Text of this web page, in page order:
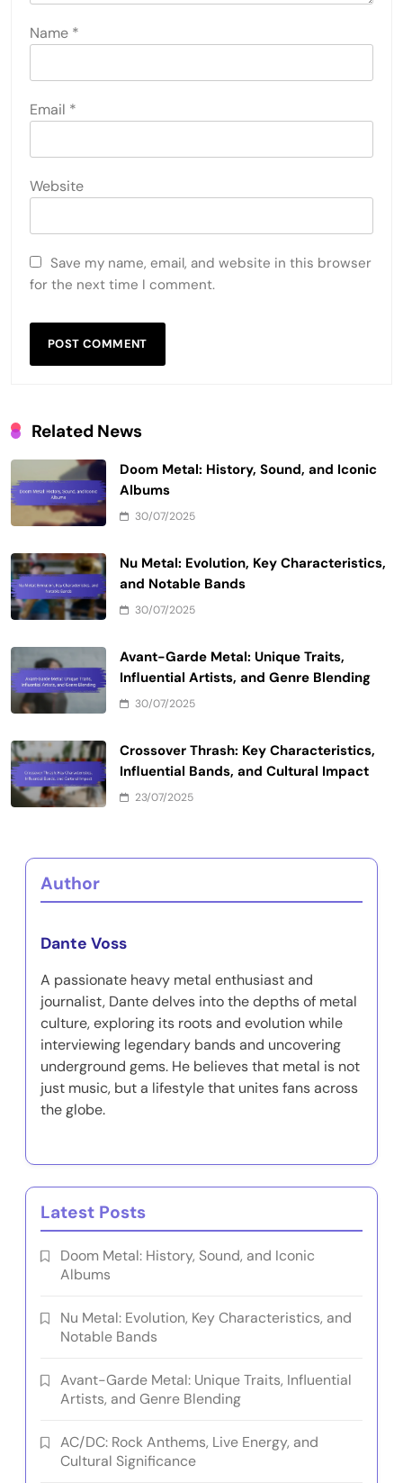
Name *
Email *
Website
Save my name, email, and website in this browser
for the next time I comment.
Related News
Doom Metal: History, Sound, and Iconic
Albums
30/07/2025
Nu Metal: Evolution, Key Characteristics,
and Notable Bands
30/07/2025
Avant-Garde Metal: Unique Traits,
Influential Artists, and Genre Blending
30/07/2025
Crossover Thrash: Key Characteristics,
Influential Bands, and Cultural Impact
23/07/2025
Author
Dante Voss
A passionate heavy metal enthusiast and
journalist, Dante delves into the depths of metal
culture, exploring its roots and evolution while
interviewing legendary bands and uncovering
underground gems. He believes that metal is not
just music, but a lifestyle that unites fans across
the globe.
Latest Posts
Doom Metal: History, Sound, and Iconic
Albums
Nu Metal: Evolution, Key Characteristics, and
Notable Bands
Avant-Garde Metal: Unique Traits, Influential
Artists, and Genre Blending
AC/DC: Rock Anthems, Live Energy, and
Cultural Significance